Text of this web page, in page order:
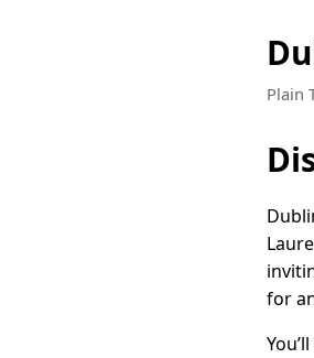
Plain
for